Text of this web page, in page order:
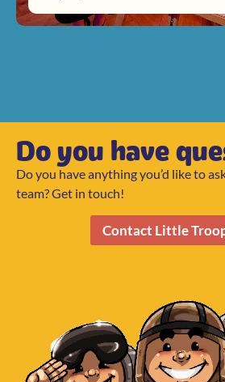
Do you have
Do you have anything you’d like to
team? Get in touch!
Contact Little